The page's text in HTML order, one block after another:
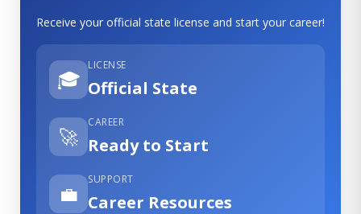
Receive your official state license and start your career!
🎓
LICENSE
Official State
🚀
CAREER
Ready to Start
💼
SUPPORT
Career Resources